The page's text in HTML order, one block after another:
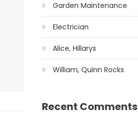
Garden Maintenance
Electrician
Alice, Hillarys
William, Quinn Rocks
Recent Comments